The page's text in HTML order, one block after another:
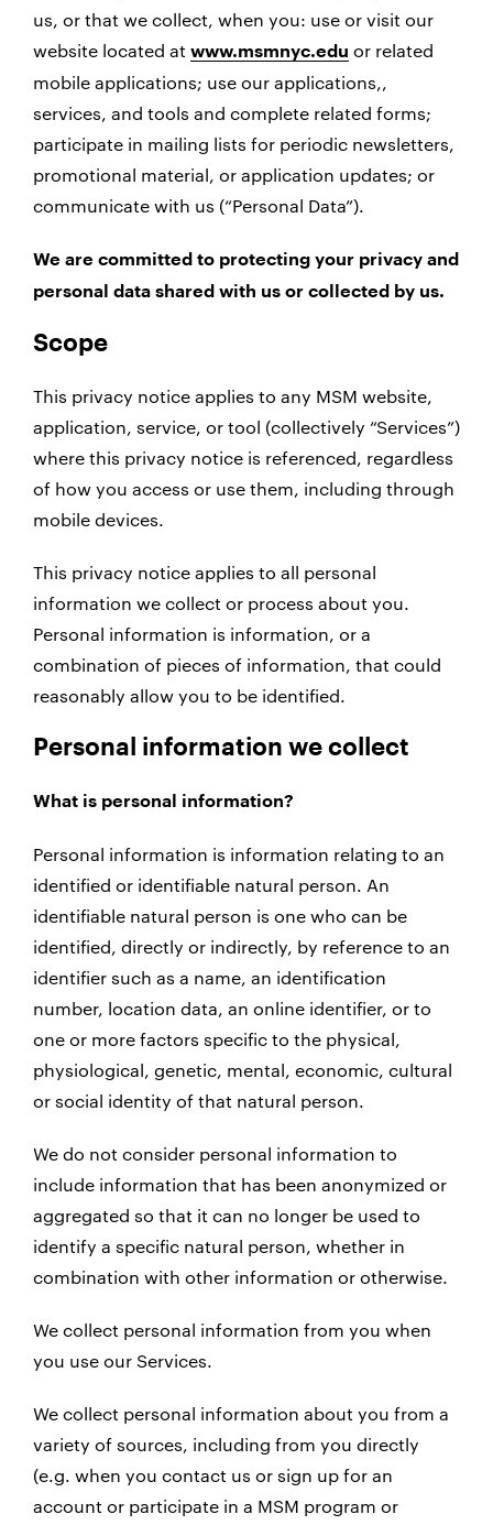
us, or that we collect, when you: use or visit our
website located at www.msmnyc.edu or related
mobile applications; use our applications,,
services, and tools and complete related forms;
participate in mailing lists for periodic newsletters,
promotional material, or application updates; or
communicate with us (“Personal Data”).
We are committed to protecting your privacy and
personal data shared with us or collected by us.
Scope
This privacy notice applies to any MSM website,
application, service, or tool (collectively “Services”)
where this privacy notice is referenced, regardless
of how you access or use them, including through
mobile devices.
This privacy notice applies to all personal
information we collect or process about you.
Personal information is information, or a
combination of pieces of information, that could
reasonably allow you to be identified.
Personal information we collect
What is personal information?
Personal information is information relating to an
identified or identifiable natural person. An
identifiable natural person is one who can be
identified, directly or indirectly, by reference to an
identifier such as a name, an identification
number, location data, an online identifier, or to
one or more factors specific to the physical,
physiological, genetic, mental, economic, cultural
or social identity of that natural person.
We do not consider personal information to
include information that has been anonymized or
aggregated so that it can no longer be used to
identify a specific natural person, whether in
combination with other information or otherwise.
We collect personal information from you when
you use our Services.
We collect personal information about you from a
variety of sources, including from you directly
(e.g. when you contact us or sign up for an
account or participate in a MSM program or